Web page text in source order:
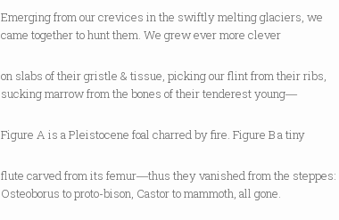
Emerging from our crevices in the swiftly melting glaciers, we
came together to hunt them. We grew ever more clever
on slabs of their gristle & tissue, picking our flint from their ribs,
sucking marrow from the bones of their tenderest young―
Figure A is a Pleistocene foal charred by fire. Figure B a tiny
flute carved from its femur―thus they vanished from the steppes:
Osteoborus to proto-bison, Castor to mammoth, all gone.